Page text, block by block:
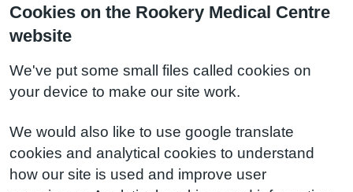
Cookies on the Rookery Medical Centre
website
We've put some small files called cookies on
your device to make our site work.
We would also like to use google translate
cookies and analytical cookies to understand
how our site is used and improve user